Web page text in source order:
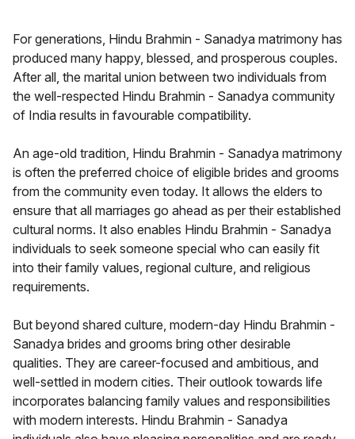
For generations, Hindu Brahmin - Sanadya matrimony has
produced many happy, blessed, and prosperous couples.
After all, the marital union between two individuals from
the well-respected Hindu Brahmin - Sanadya community
of India results in favourable compatibility.
An age-old tradition, Hindu Brahmin - Sanadya matrimony
is often the preferred choice of eligible brides and grooms
from the community even today. It allows the elders to
ensure that all marriages go ahead as per their established
cultural norms. It also enables Hindu Brahmin - Sanadya
individuals to seek someone special who can easily fit
into their family values, regional culture, and religious
requirements.
But beyond shared culture, modern-day Hindu Brahmin -
Sanadya brides and grooms bring other desirable
qualities. They are career-focused and ambitious, and
well-settled in modern cities. Their outlook towards life
incorporates balancing family values and responsibilities
with modern interests. Hindu Brahmin - Sanadya